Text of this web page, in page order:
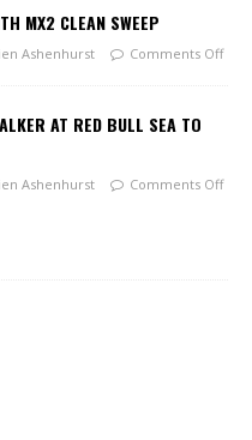
MX2 CLEAN SWEEP
Ashenhurst Comments Off
AT RED BULL SEA TO
Ashenhurst Comments Off